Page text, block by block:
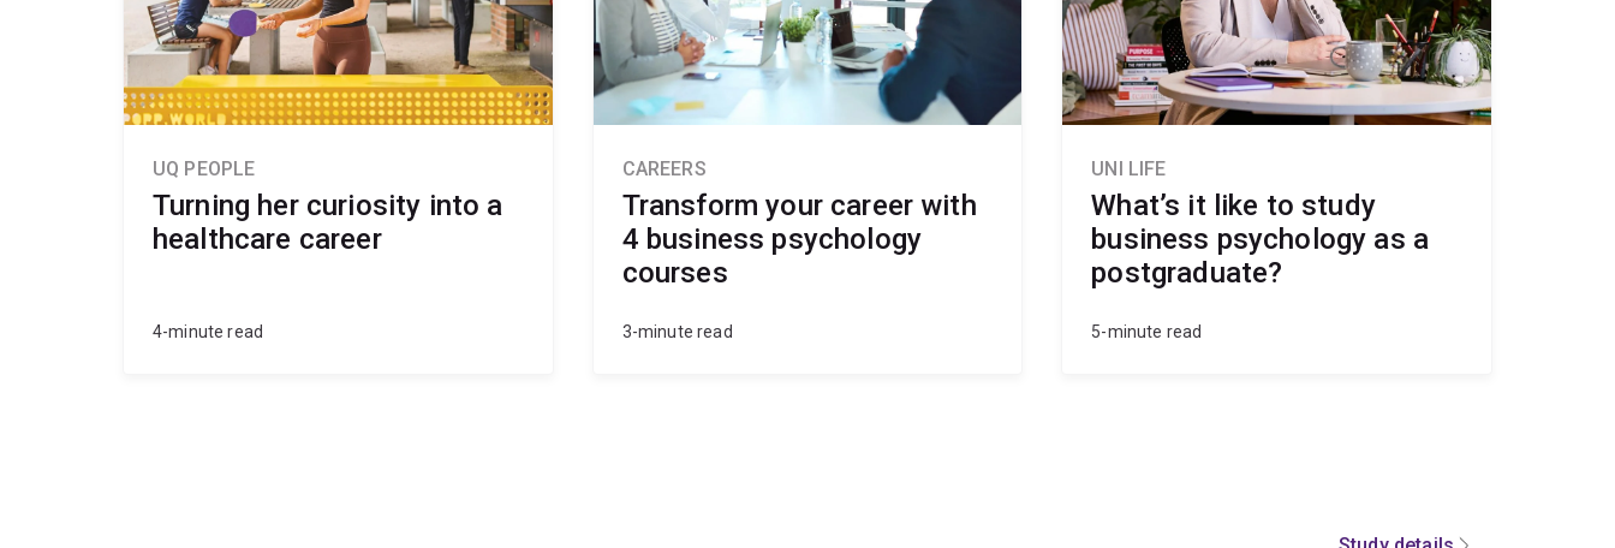
UQ PEOPLE
Turning her curiosity into a
healthcare career
4-minute read
CAREERS
Transform your career with
4 business psychology
courses
3-minute read
UNI LIFE
What’s it like to study
business psychology as a
postgraduate?
5-minute read